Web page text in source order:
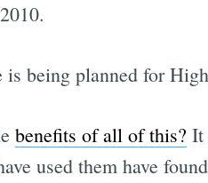
being planned for
benefits of all of this? It
used them have